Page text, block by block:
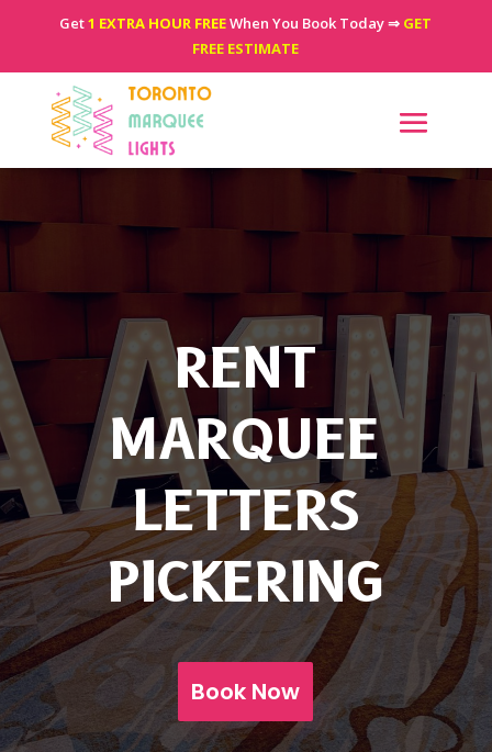
Get1 EXTRA HOUR FREEWhen You Book Today ⇒ GET
FREE ESTIMATE
RENT
MARQUEE
LETTERS
PICKERING
Book Now